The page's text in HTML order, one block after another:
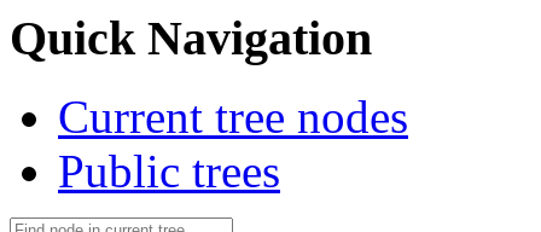
Quick Navigation
Current tree nodes
Public trees